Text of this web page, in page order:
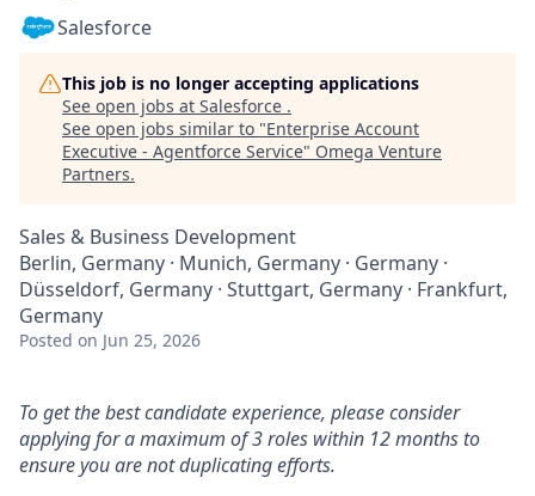
Salesforce
This job is no longer accepting applications
See open jobs at Salesforce .
See open jobs similar to "Enterprise Account
Executive - Agentforce Service" Omega Venture
Partners.
Sales & Business Development
Berlin, Germany · Munich, Germany · Germany ·
Düsseldorf, Germany · Stuttgart, Germany · Frankfurt,
Germany
Posted on Jun 25, 2026
To get the best candidate experience, please consider
applying for a maximum of 3 roles within 12 months to
ensure you are not duplicating efforts.